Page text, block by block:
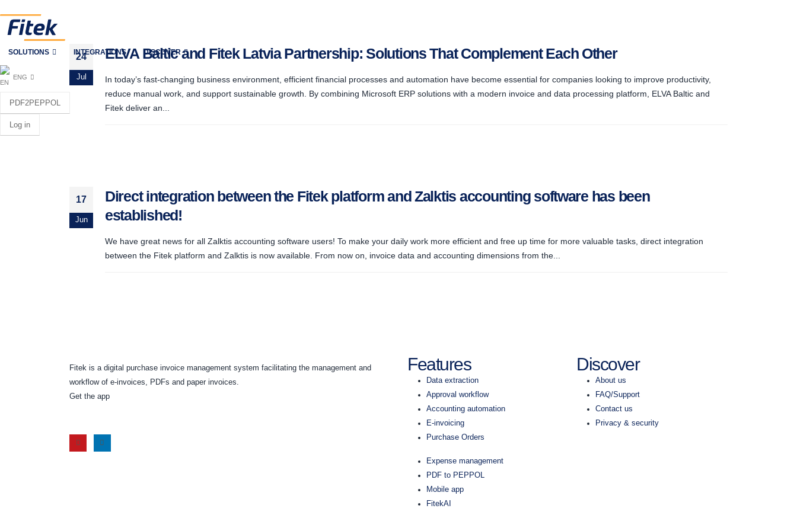
SOLUTIONS INTEGRATIONS DISCOVER
ENG
PDF2PEPPOL
Log in
24
Jul
ELVA Baltic and Fitek Latvia Partnership: Solutions That Complement Each Other
In today’s fast-changing business environment, efficient financial processes and automation have become essential for companies looking to improve productivity,
reduce manual work, and support sustainable growth. By combining Microsoft ERP solutions with a modern invoice and data processing platform, ELVA Baltic and
Fitek deliver an...
17
Jun
Direct integration between the Fitek platform and Zalktis accounting software has been
established!
We have great news for all Zalktis accounting software users! To make your daily work more efficient and free up time for more valuable tasks, direct integration
between the Fitek platform and Zalktis is now available. From now on, invoice data and accounting dimensions from the...
Fitek is a digital purchase invoice management system facilitating the management and
workflow of e-invoices, PDFs and paper invoices.
Get the app
Features
Data extraction
Approval workflow
Accounting automation
E-invoicing
Purchase Orders
Expense management
PDF to PEPPOL
Mobile app
FitekAI
Discover
About us
FAQ/Support
Contact us
Privacy & security